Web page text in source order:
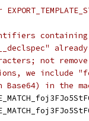
not
we include
in the